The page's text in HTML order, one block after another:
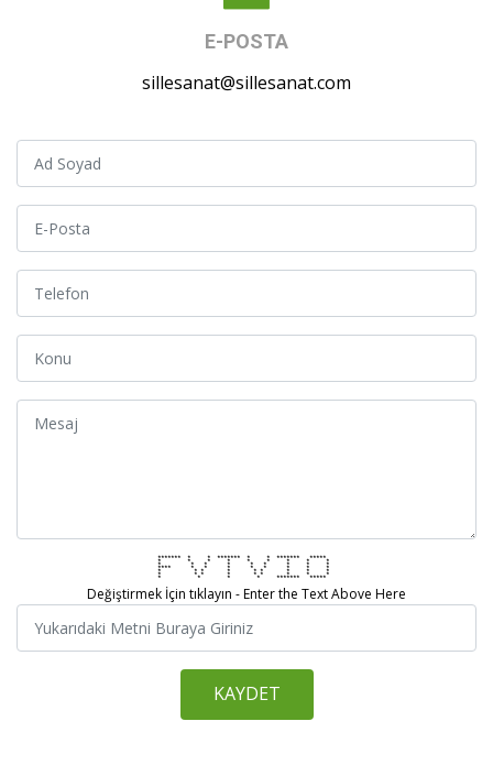
E-POSTA
sillesanat@sillesanat.com
******* * * ******* * * ******* *****
* * * * * * * * *
* * * * * * * * *
**** * * * * * * * *
* * * * * * * * *
* * * * * * * * *
* * * * ******* *****
Değiştirmek İçin tıklayın - Enter the Text Above Here
KAYDET